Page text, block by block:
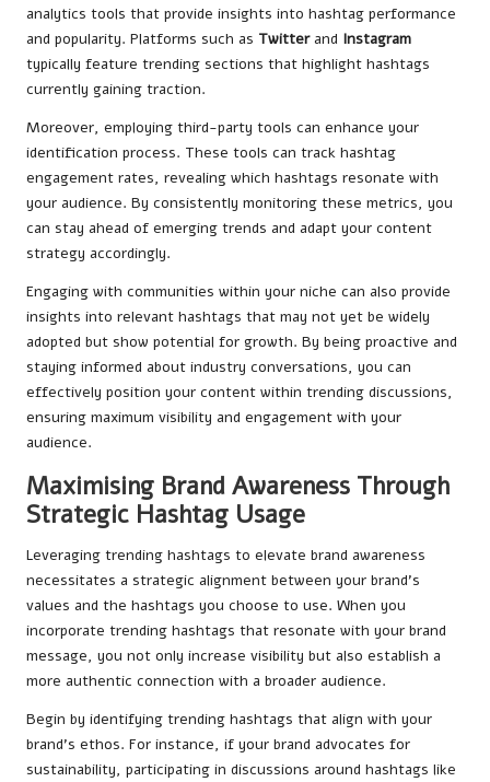
analytics tools that provide insights into hashtag performance
and popularity. Platforms such as Twitterand Instagram
typically feature trending sections that highlight hashtags
currently gaining traction.
Moreover, employing third-party tools can enhance your
identification process. These tools can track hashtag
engagement rates, revealing which hashtags resonate with
your audience. By consistently monitoring these metrics, you
can stay ahead of emerging trends and adapt your content
strategy accordingly.
Engaging with communities within your niche can also provide
insights into relevant hashtags that may not yet be widely
adopted but show potential for growth. By being proactive and
staying informed about industry conversations, you can
effectively position your content within trending discussions,
ensuring maximum visibility and engagement with your
audience.
Maximising Brand Awareness Through
Strategic Hashtag Usage
Leveraging trending hashtags to elevate brand awareness
necessitates a strategic alignment between your brand’s
values and the hashtags you choose to use. When you
incorporate trending hashtags that resonate with your brand
message, you not only increase visibility but also establish a
more authentic connection with a broader audience.
Begin by identifying trending hashtags that align with your
brand’s ethos. For instance, if your brand advocates for
sustainability, participating in discussions around hashtags like